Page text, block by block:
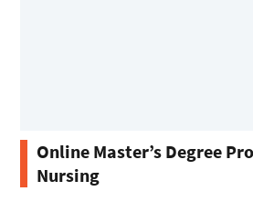
Online Master’s Degree
Nursing